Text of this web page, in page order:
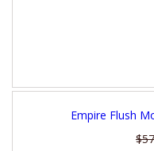
Empire Flush